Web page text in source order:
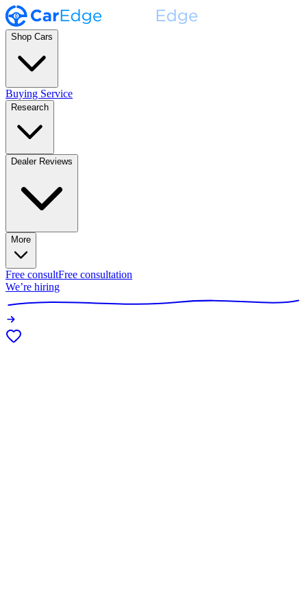
Shop Cars
Buying Service
Research
Dealer Reviews
More
Free consultFree consultation
We’re hiring